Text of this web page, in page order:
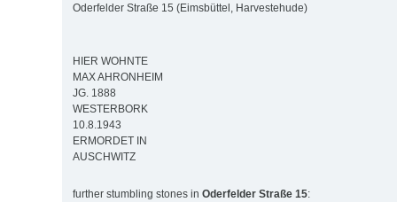
Oderfelder Straße 15 (Eimsbüttel, Harvestehude)
HIER WOHNTE
MAX AHRONHEIM
JG. 1888
WESTERBORK
10.8.1943
ERMORDET IN
AUSCHWITZ
further stumbling stones in Oderfelder Straße 15: